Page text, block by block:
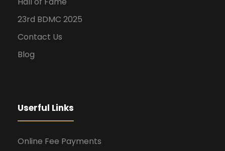
23rd BDMC 2025
Contact Us
Blog
Userful Links
Online Fee Payments